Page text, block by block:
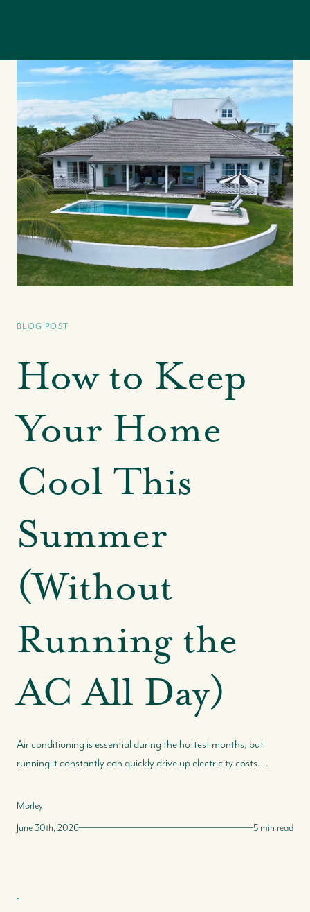
Our Team
Our Story
Where We Work
Featured Properties
Our Market Reports
Local Knowledge Hub
Our CRE Services
Search for Commercial Rentals
Centre of Commerce at One Bay Street
Our CRE Insights & In The News
Our Buying Experience
Search for Homes & Land
Search for Rental Properties
Buyer Success Stories
Our Selling Process
Our Marketing Strategy
Get Your Property's Value
Seller FAQs
BLOG POST
How to Keep
Your Home
Cool This
Summer
(Without
Running the
AC All Day)
Air conditioning is essential during the hottest months, but
running it constantly can quickly drive up electricity costs....
Morley
June 30th, 2026
5 min read